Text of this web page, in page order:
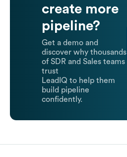
create more
pipeline?
Get a demo and
discover why thousands
of SDR and Sales teams
trust
LeadIQ to help them
build pipeline
confidently.